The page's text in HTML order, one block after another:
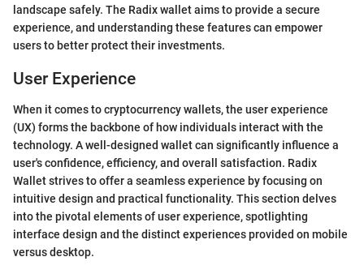
landscape safely. The Radix wallet aims to provide a secure
experience, and understanding these features can empower
users to better protect their investments.
User Experience
When it comes to cryptocurrency wallets, the user experience
(UX) forms the backbone of how individuals interact with the
technology. A well-designed wallet can significantly influence a
user's confidence, efficiency, and overall satisfaction. Radix
Wallet strives to offer a seamless experience by focusing on
intuitive design and practical functionality. This section delves
into the pivotal elements of user experience, spotlighting
interface design and the distinct experiences provided on mobile
versus desktop.